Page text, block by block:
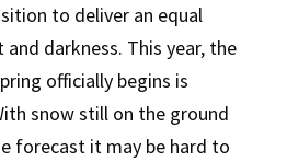
to deliver an equal
darkness. This year, the
officially begins is
snow still on the ground
forecast it may be hard to